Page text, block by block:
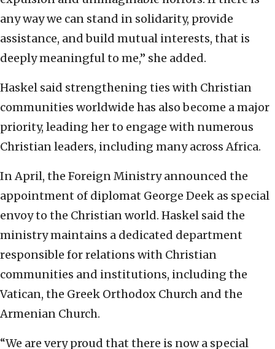
any way we can stand in solidarity, provide
assistance, and build mutual interests, that is
deeply meaningful to me,” she added.
Haskel said strengthening ties with Christian
communities worldwide has also become a major
priority, leading her to engage with numerous
Christian leaders, including many across Africa.
In April, the Foreign Ministry announced the
appointment of diplomat George Deek as special
envoy to the Christian world. Haskel said the
ministry maintains a dedicated department
responsible for relations with Christian
communities and institutions, including the
Vatican, the Greek Orthodox Church and the
Armenian Church.
“We are very proud that there is now a special